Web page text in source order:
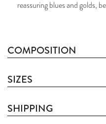
reassuring blues and golds,
COMPOSITION
SIZES
SHIPPING